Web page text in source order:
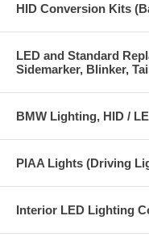
HID Conversion Kits
LED and Standard
Sidemarker, Blinker,
BMW Lighting, HID /
PIAA Lights (Driving
Interior LED Lighting